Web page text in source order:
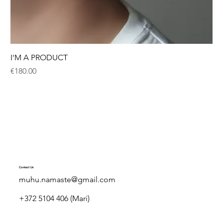
I'M A PRODUCT
Price
€180.00
Contact Us
muhu.namaste@gmail.com
+372 5104 406 (Mari)